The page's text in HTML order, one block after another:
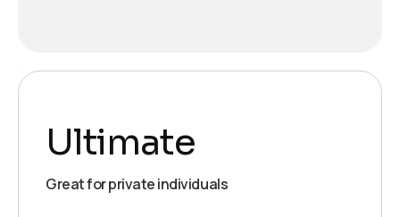
Ultimate
Great for private individuals